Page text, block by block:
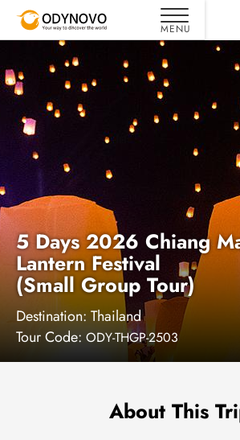
5 Days 2026 Chiang
Lantern Festival
(Small Group Tour)
Destination:Thailand
Tour Code: ODY-THGP-2503
About This